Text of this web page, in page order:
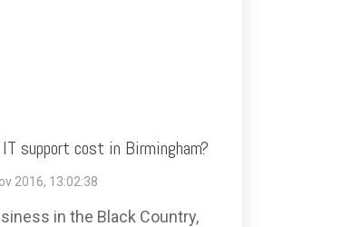
support cost in Birmingham?
2016, 13:02:38
in the Black Country,